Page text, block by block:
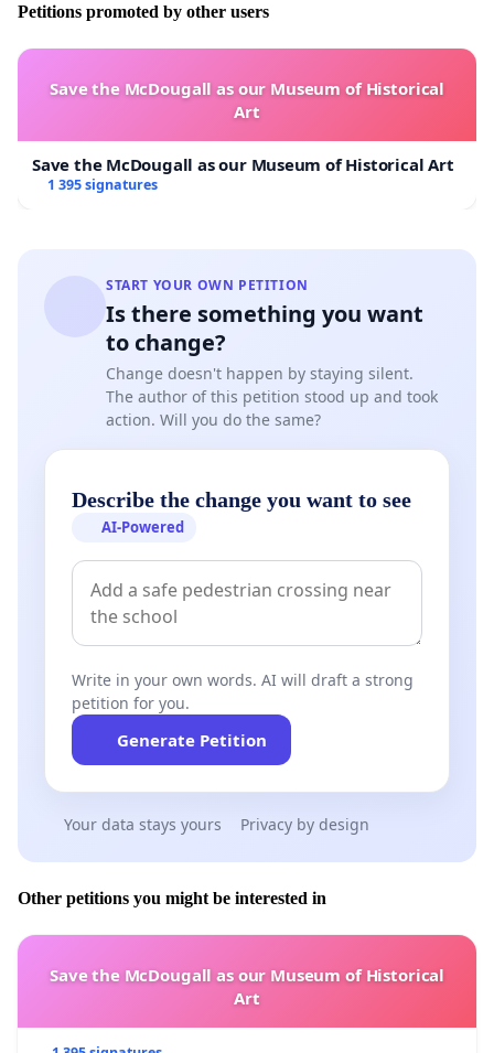
Petitions promoted by other users
Save the McDougall as our Museum of Historical
Art
Save the McDougall as our Museum of Historical Art
1 395 signatures
START YOUR OWN PETITION
Is there something you want
to change?
Change doesn't happen by staying silent.
The author of this petition stood up and took
action. Will you do the same?
Describe the change you want to see
AI-Powered
Write in your own words. AI will draft a strong
petition for you.
Generate Petition
Your data stays yours Privacy by design
Other petitions you might be interested in
Save the McDougall as our Museum of Historical
Art